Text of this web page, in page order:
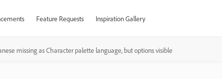
Feature Requests Inspiration Gallery
missing as Character palette language, but options visible